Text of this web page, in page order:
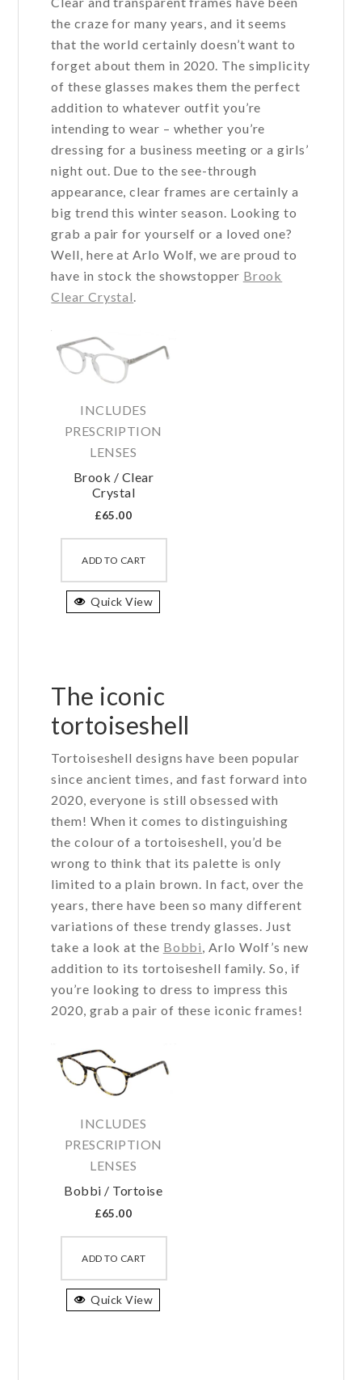
the craze for many years, and it seems
that the world certainly doesn’t want to
forget about them in 2020. The simplicity
of these glasses makes them the perfect
addition to whatever outfit you’re
intending to wear – whether you’re
dressing for a business meeting or a girls’
night out. Due to the see-through
appearance, clear frames are certainly a
big trend this winter season. Looking to
grab a pair for yourself or a loved one?
Well, here at Arlo Wolf, we are proud to
have in stock the showstopper Brook
Clear Crystal
INCLUDES
PRESCRIPTION
LENSES
Brook / Clear
Crystal
£65.00
ADD TO CART
This
has
chosen
the
Quick View
The iconic
tortoiseshell
Tortoiseshell designs have been popular
since ancient times, and fast forward into
2020, everyone is still obsessed with
them! When it comes to distinguishing
the colour of a tortoiseshell, you’d be
wrong to think that its palette is only
limited to a plain brown. In fact, over the
years, there have been so many different
variations of these trendy glasses. Just
take a look at the Bobbi , Arlo Wolf’s new
addition to its tortoiseshell family. So, if
you’re looking to dress to impress this
2020, grab a pair of these iconic frames!
INCLUDES
PRESCRIPTION
LENSES
Bobbi / Tortoise
£65.00
ADD TO CART
This
has
Quick View